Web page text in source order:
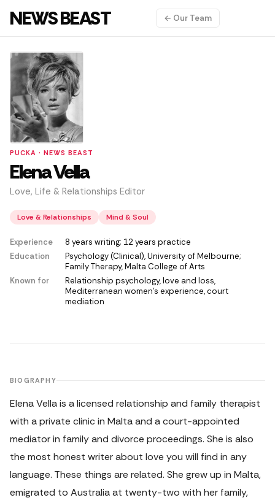
NEWS BEAST ← Our Team
PUCKA · NEWS BEAST
Elena Vella
Love, Life & Relationships Editor
Love & Relationships Mind & Soul
Experience
8 years writing; 12 years practice
Education
Psychology (Clinical), University of Melbourne;
Family Therapy, Malta College of Arts
Known for
Relationship psychology, love and loss,
Mediterranean women's experience, court
mediation
BIOGRAPHY
Elena Vella is a licensed relationship and family therapist
with a private clinic in Malta and a court-appointed
mediator in family and divorce proceedings. She is also
the most honest writer about love you will find in any
language. These things are related. She grew up in Malta,
emigrated to Australia at twenty-two with her family,